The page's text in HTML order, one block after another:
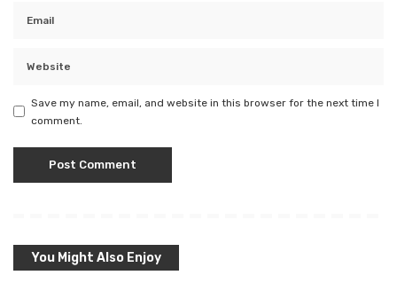
Save my name, email, and website in this browser for the next time I
comment.
You Might Also Enjoy